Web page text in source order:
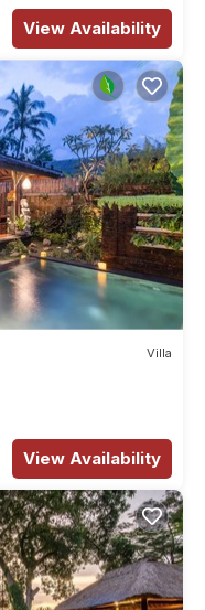
View Availability
Villa
View Availability